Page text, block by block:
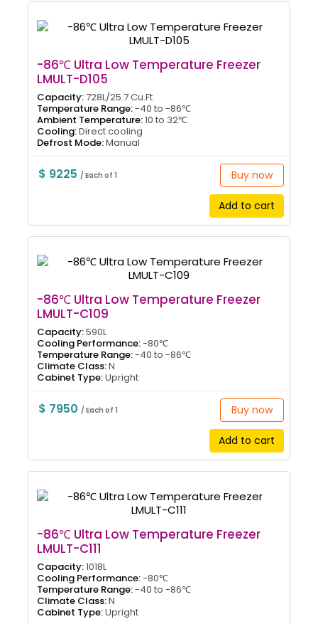
-86℃ Ultra Low Temperature Freezer
LMULT-D105
Capacity:728L/25.7 Cu.Ft
Temperature Range:-40 to -86℃
Ambient Temperature:10 to 32℃
Cooling:Direct cooling
Defrost Mode:Manual
$ 9225/ Each of 1 Buy now
Add to cart
-86℃ Ultra Low Temperature Freezer
LMULT-C109
Capacity:590L
Cooling Performance:-80℃
Temperature Range:-40 to -86℃
Climate Class:N
Cabinet Type:Upright
$ 7950 / Each of 1 Buy now
Add to cart
-86℃ Ultra Low Temperature Freezer
LMULT-C111
Capacity:1018L
Cooling Performance:-80℃
Temperature Range:-40 to -86℃
Climate Class:N
Cabinet Type:Upright